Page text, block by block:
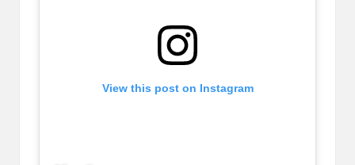
View this post on Instagram